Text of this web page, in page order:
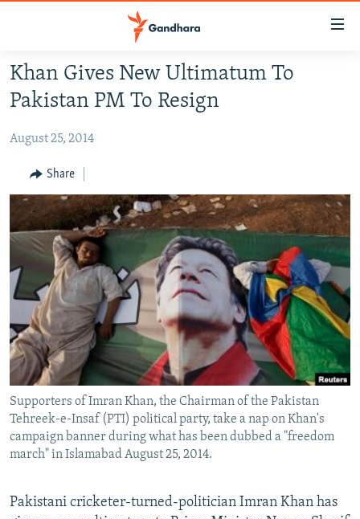
Skip
to
main
Skip
Navigation
Skip
to
Search
SECURITY
MULTIMEDIA
RFE/RL HOMEPAGE
Radio Azadi
Radio Mashaal
FOLLOW US
All RFE/RL sites
Khan Gives New Ultimatum To
Pakistan PM To Resign
August 25, 2014
Share
Supporters of Imran Khan, the Chairman of the Pakistan
Tehreek-e-Insaf (PTI) political party, take a nap on Khan's
campaign banner during what has been dubbed a "freedom
march" in Islamabad August 25, 2014.
Pakistani cricketer-turned-politician Imran Khan has